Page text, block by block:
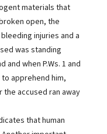
materials that
open, the
injuries and a
was standing
and when P.Ws. 1 and
apprehend him,
accused ran away
that human